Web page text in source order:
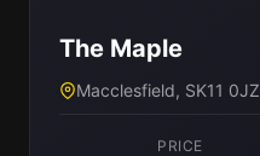
The Maple
Macclesfield, SK11 0JZ
PRICE